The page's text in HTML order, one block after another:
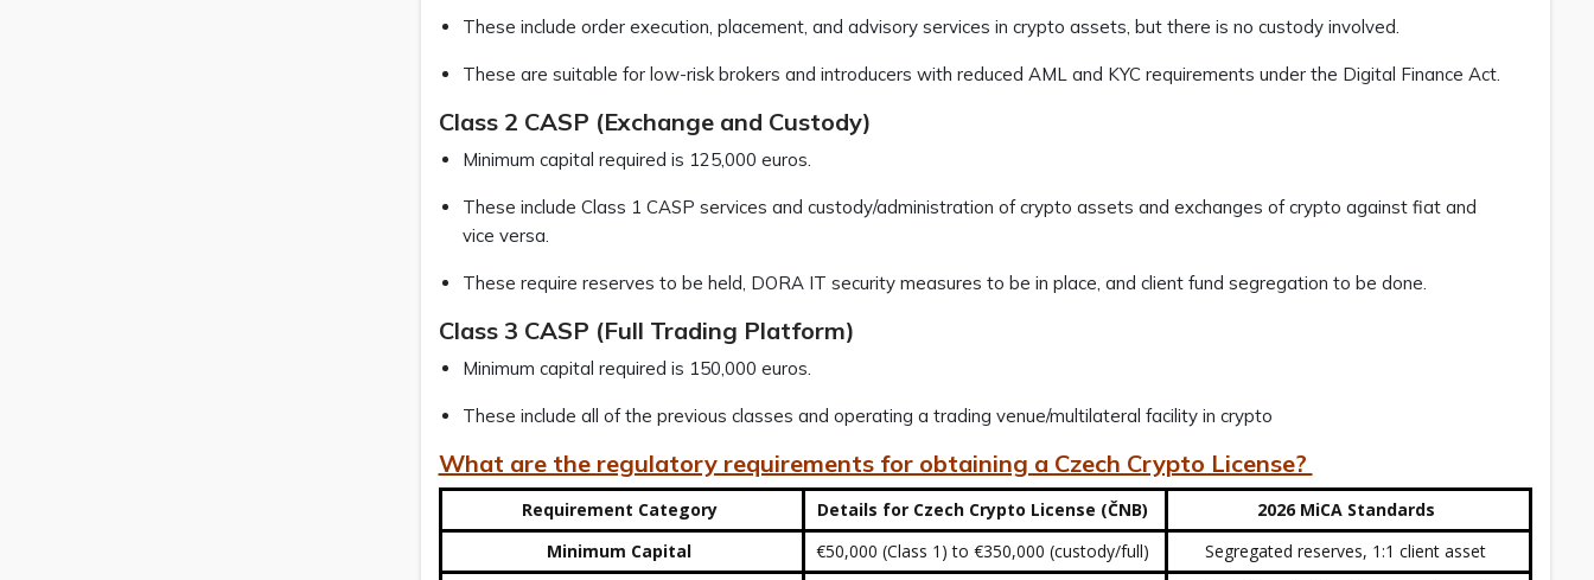
These include order execution, placement, and advisory services in crypto assets, but there is no custody involved.
These are suitable for low-risk brokers and introducers with reduced AML and KYC requirements under the Digital Finance Act.
Class 2 CASP (Exchange and Custody)
Minimum capital required is 125,000 euros.
These include Class 1 CASP services and custody/administration of crypto assets and exchanges of crypto against fiat and
vice versa.
These require reserves to be held, DORA IT security measures to be in place, and client fund segregation to be done.
Class 3 CASP (Full Trading Platform)
Minimum capital required is 150,000 euros.
These include all of the previous classes and operating a trading venue/multilateral facility in crypto
What are the regulatory requirements for obtaining a Czech Crypto License?
Requirement Category Details for Czech Crypto License (ČNB)
2026 MiCA Standards
Minimum Capital
€50,000 (Class 1) to €350,000 (custody/full) Segregated reserves, 1:1 client asset